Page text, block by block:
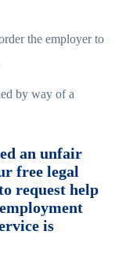
the employer to
by way of a
an unfair
free legal
request help
is